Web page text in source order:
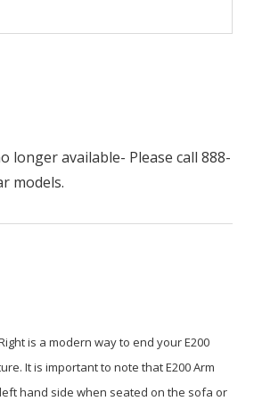
longer available- Please call 888-
models.
is a modern way to end your E200
It is important to note that E200 Arm
hand side when seated on the sofa or